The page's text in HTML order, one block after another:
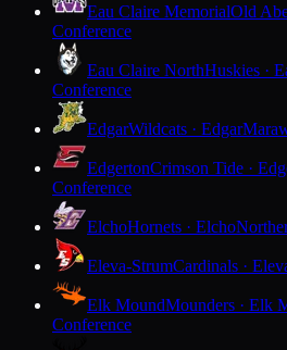
Eau Claire MemorialOld
Conference
Eau Claire NorthHuskies ·
Conference
EdgarWildcats · Edgar
EdgertonCrimson Tide ·
Conference
ElchoHornets · Elcho
Eleva-StrumCardinals ·
Elk MoundMounders · Elk
Conference